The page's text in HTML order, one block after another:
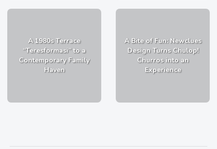
A 1980s Terrace
“Teresformasi” to a
Contemporary Family
Haven
A Bite of Fun: Newclues
Design Turns Chulop!
Churros into an
Experience